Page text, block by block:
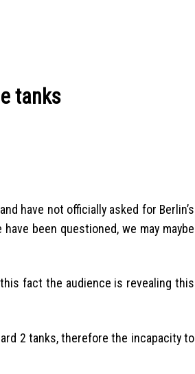
tanks
have not officially asked for Berlin’s
been questioned, we may maybe
fact the audience is revealing this
2 tanks, therefore the incapacity to